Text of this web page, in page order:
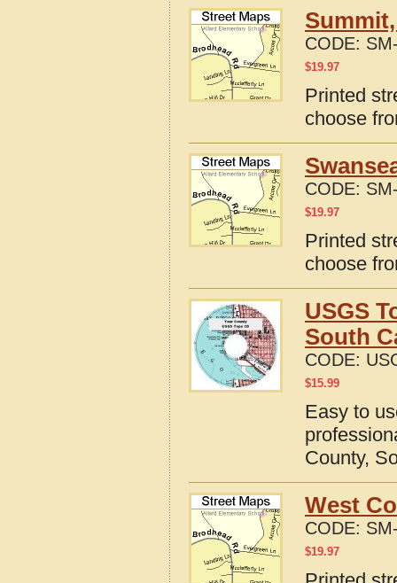
CODE:
$19.97
Printed
choose
CODE:
$19.97
Printed
choose
USGS
South
CODE:
$15.99
Easy to
County,
West
CODE:
$19.97